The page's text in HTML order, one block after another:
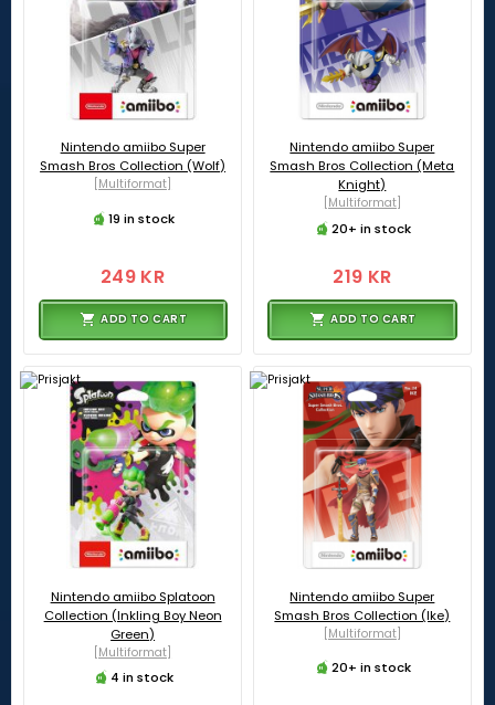
Nintendo amiibo Super
Smash Bros Collection (Wolf)
[Multiformat]
19 in stock
249 KR
ADD TO CART
Nintendo amiibo Super
Smash Bros Collection (Meta
Knight)
[Multiformat]
20+ in stock
219 KR
ADD TO CART
Nintendo amiibo Splatoon
Collection (Inkling Boy Neon
Green)
[Multiformat]
4 in stock
Nintendo amiibo Super
Smash Bros Collection (Ike)
[Multiformat]
20+ in stock